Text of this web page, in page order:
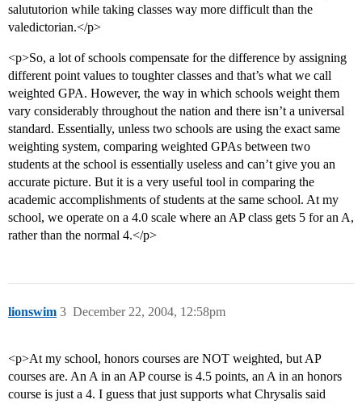
salututorion while taking classes way more difficult than the
valedictorian.</p>
<p>So, a lot of schools compensate for the difference by assigning
different point values to toughter classes and that’s what we call
weighted GPA. However, the way in which schools weight them
vary considerably throughout the nation and there isn’t a universal
standard. Essentially, unless two schools are using the exact same
weighting system, comparing weighted GPAs between two
students at the school is essentially useless and can’t give you an
accurate picture. But it is a very useful tool in comparing the
academic accomplishments of students at the same school. At my
school, we operate on a 4.0 scale where an AP class gets 5 for an A,
rather than the normal 4.</p>
lionswim December 22, 2004, 12:58pm
3
<p>At my school, honors courses are NOT weighted, but AP
courses are. An A in an AP course is 4.5 points, an A in an honors
course is just a 4. I guess that just supports what Chrysalis said